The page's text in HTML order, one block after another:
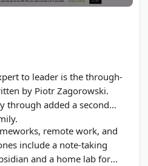
to leader is the through-
by Piotr Zagorowski.
through added a second
remote work, and
include a note-taking
and a home lab for